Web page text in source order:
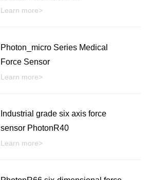
Learn more>
Photon_micro Series Medical
Force Sensor
Learn more>
Industrial grade six axis force
sensor PhotonR40
Learn more>